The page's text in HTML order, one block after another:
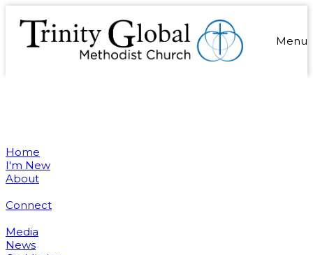
Menu
Home
I'm New
About
Connect
Media
News